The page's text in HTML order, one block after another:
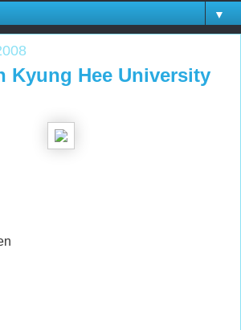
▼
Kyung Hee University